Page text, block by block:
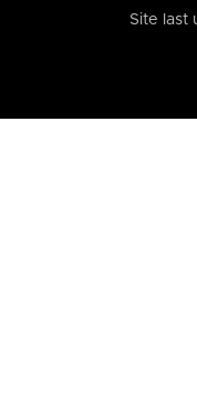
Site last